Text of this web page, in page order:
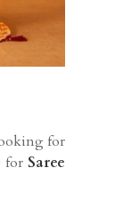
for
for Saree